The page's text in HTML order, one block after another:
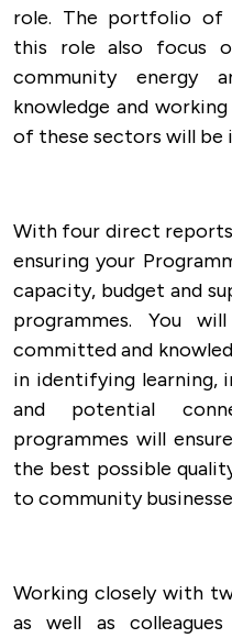
role. The portfolio of
this role also focus
community energy
knowledge and
of these sectors will be
With four direct
ensuring your
capacity, budget and
programmes. You
committed and
in identifying learning,
and potential
programmes will
the best possible
to community
Working closely with
as well as